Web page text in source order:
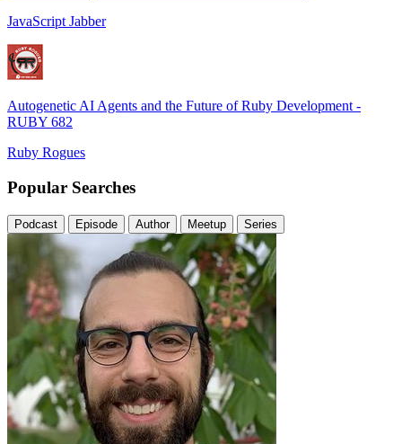
JavaScript Jabber
Autogenetic AI Agents and the Future of Ruby Development -
RUBY 682
Ruby Rogues
Popular Searches
Podcast Episode Author Meetup Series